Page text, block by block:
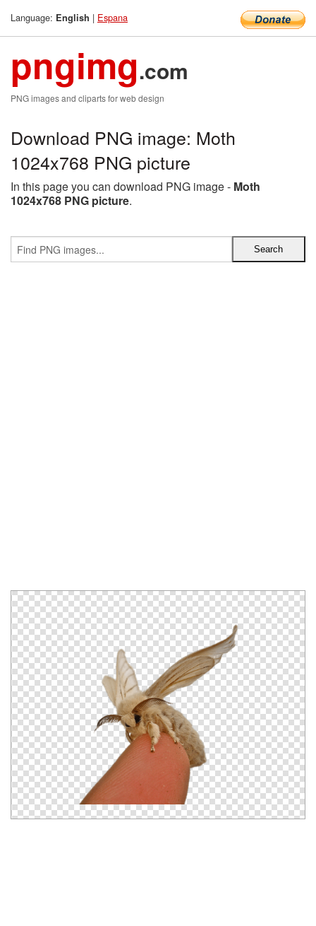
Language: English | Espana
pngimg.com
PNG images and cliparts for web design
Download PNG image: Moth
1024x768 PNG picture
In this page you can download PNG image - Moth
1024x768 PNG picture.